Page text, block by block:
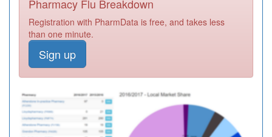
Pharmacy Flu Breakdown
Registration with PharmData is free, and takes less
than one minute.
Sign up